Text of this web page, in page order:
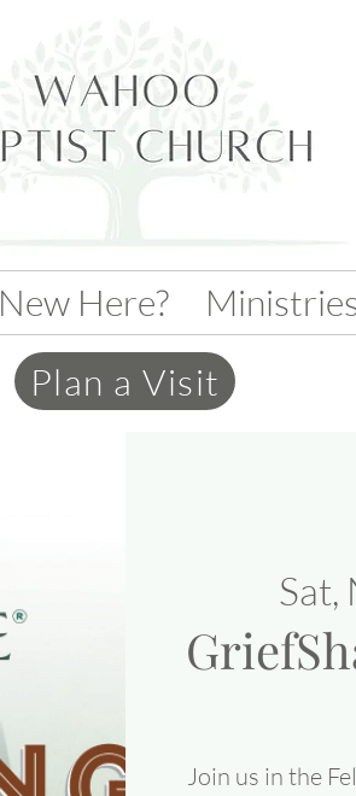
New Here?
Plan a Visit
Sat,
Join us in the